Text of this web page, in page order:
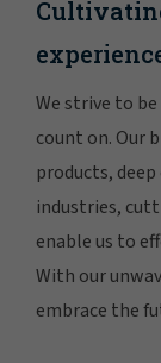
We strive to
count on. Our
products,
industries,
enable us to
With our
embrace the